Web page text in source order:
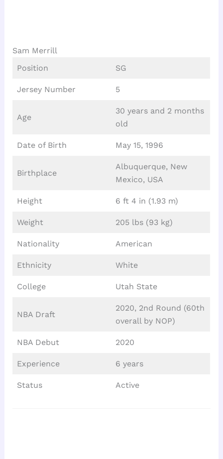
Sam Merrill
Position
SG
Jersey Number 5
Age
30 years and 2 months
old
Date of Birth May 15, 1996
Birthplace
Albuquerque, New
Mexico, USA
Height 6 ft 4 in (1.93 m)
Weight 205 lbs (93 kg)
Nationality American
Ethnicity White
College Utah State
NBA Draft
2020, 2nd Round (60th
overall by NOP)
NBA Debut 2020
Experience 6 years
Status Active